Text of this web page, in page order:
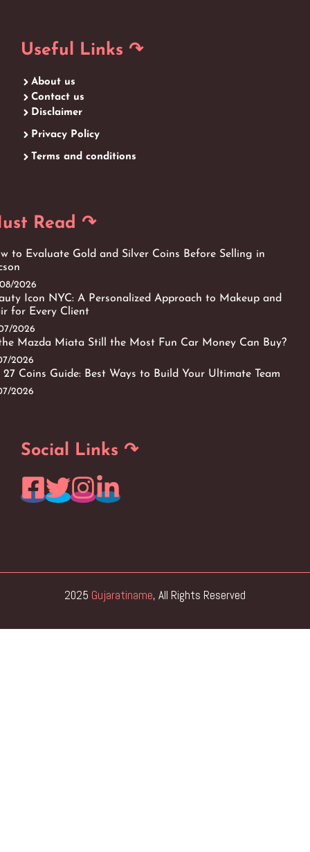
Useful Links ↷
About us
Contact us
Disclaimer
Privacy Policy
Terms and conditions
Read ↷
to Evaluate Gold and Silver Coins Before Selling in
2026
Icon NYC: A Personalized Approach to Makeup and
for Every Client
2026
Mazda Miata Still the Most Fun Car Money Can Buy?
2026
27 Coins Guide: Best Ways to Build Your Ultimate Team
2026
Social Links ↷
2025 Gujaratiname, All Rights Reserved